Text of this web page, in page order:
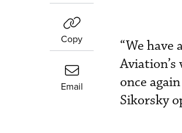
Copy
Email
“We
once
Sikorsky